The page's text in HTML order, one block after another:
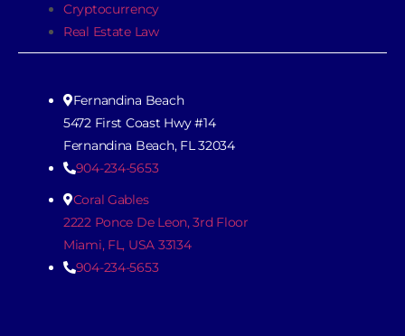
Cryptocurrency
Real Estate Law
Fernandina Beach
5472 First Coast Hwy #14
Fernandina Beach, FL 32034
904-234-5653
Coral Gables
2222 Ponce De Leon, 3rd Floor
Miami, FL, USA 33134
904-234-5653